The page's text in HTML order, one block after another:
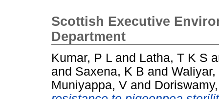
Scottish Executive
Department
Kumar, P L and Latha, T K S
and Saxena, K B and Waliyar,
Muniyappa, V and